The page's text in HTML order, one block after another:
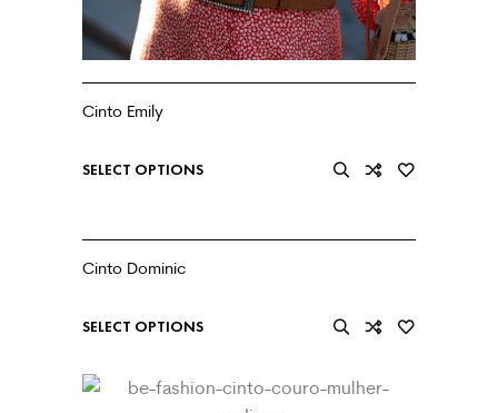
Cinto Emily
SELECT OPTIONS
Cinto Dominic
SELECT OPTIONS